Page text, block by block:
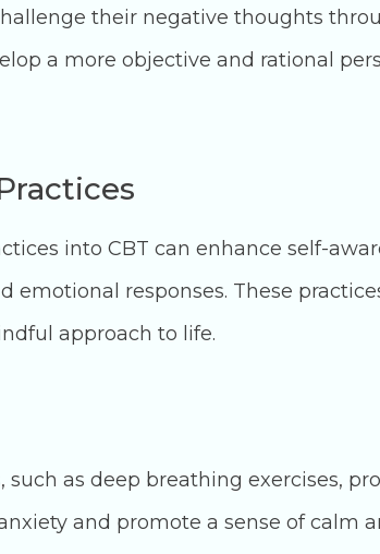
their negative thoughts
a more objective and rational
into CBT can enhance self-
emotional responses. These
approach to life.
as deep breathing exercises,
and promote a sense of calm